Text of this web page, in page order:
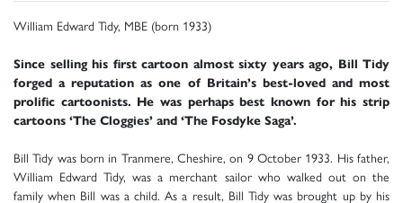
William Edward Tidy, MBE (born 1933)
Since selling his first cartoon almost sixty years ago, Bill Tidy
forged a reputation as one of Britain’s best-loved and most
prolific cartoonists. He was perhaps best known for his strip
cartoons ‘The Cloggies’ and ‘The Fosdyke Saga’.
Bill Tidy was born in Tranmere, Cheshire, on 9 October 1933. His father,
William Edward Tidy, was a merchant sailor who walked out on the
family when Bill was a child. As a result, Bill Tidy was brought up by his